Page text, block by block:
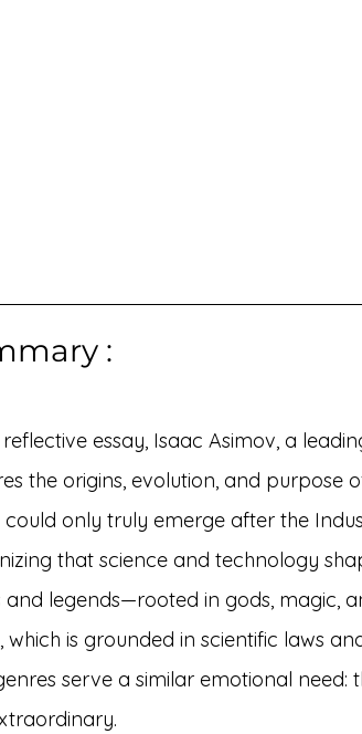
:
reflective essay, Isaac Asimov, a
the origins, evolution, and purpose
only truly emerge after the
that science and technology
and legends—rooted in gods, magic,
which is grounded in scientific laws
serve a similar emotional